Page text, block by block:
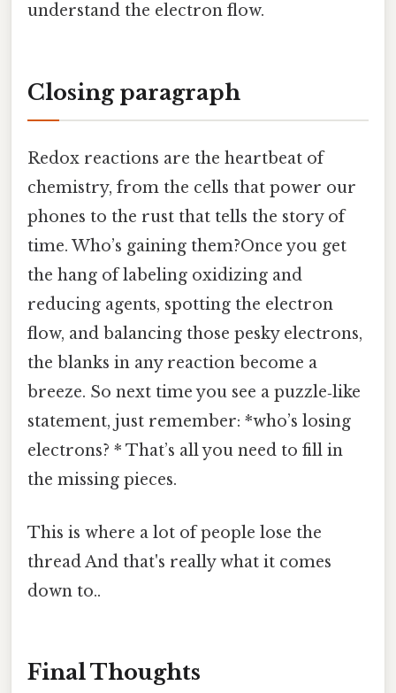
understand the electron flow.
Closing paragraph
Redox reactions are the heartbeat of
chemistry, from the cells that power our
phones to the rust that tells the story of
time. Who’s gaining them?Once you get
the hang of labeling oxidizing and
reducing agents, spotting the electron
flow, and balancing those pesky electrons,
the blanks in any reaction become a
breeze. So next time you see a puzzle‑like
statement, just remember: *who’s losing
electrons? * That’s all you need to fill in
the missing pieces.
This is where a lot of people lose the
thread And that's really what it comes
down to..
Final Thoughts